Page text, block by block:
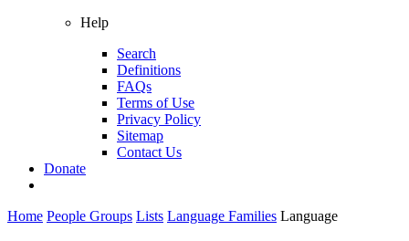
Help
Search
Definitions
FAQs
Terms of Use
Privacy Policy
Sitemap
Contact Us
Donate
Home People Groups Lists Language Families Language